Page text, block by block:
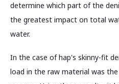
determine which part of the
the greatest impact on total
water.
In the case of hap's skinny-fit
load in the raw material was